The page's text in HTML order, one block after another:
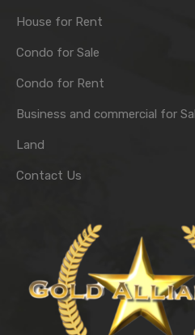
House for Rent
Condo for Sale
Condo for Rent
Business and commercial for
Land
Contact Us